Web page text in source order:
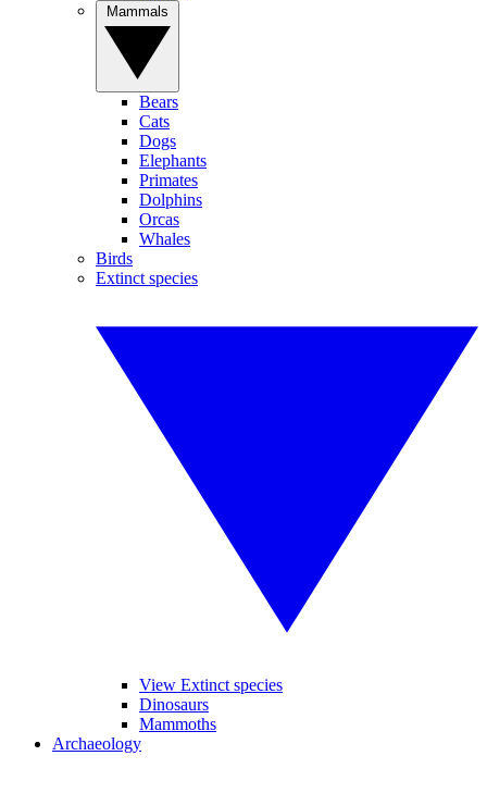
Bears
Cats
Dogs
Elephants
Primates
Dolphins
Orcas
Whales
Birds
Extinct species
View Extinct species
Dinosaurs
Mammoths
Archaeology